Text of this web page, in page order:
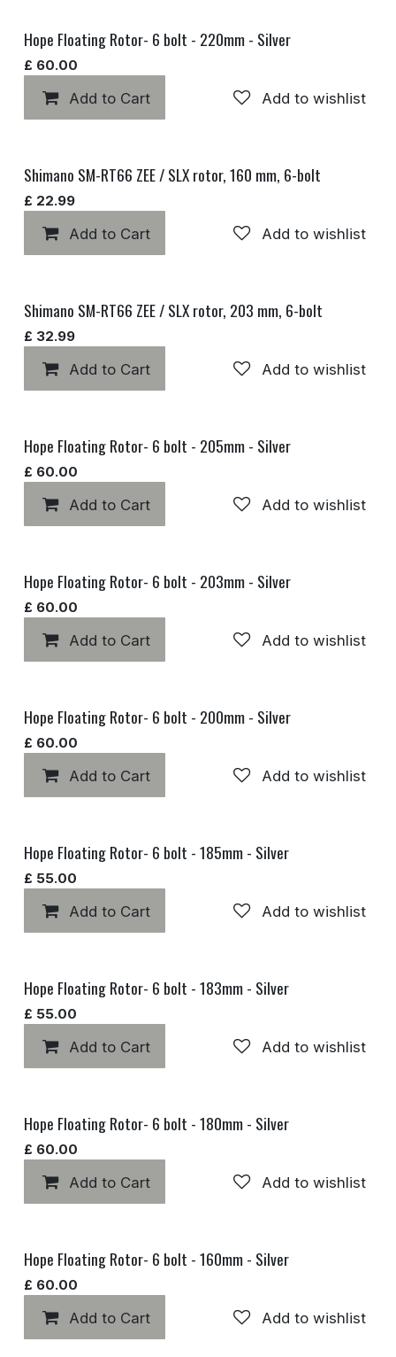
Hope Floating Rotor- 6 bolt - 220mm - Silver
£ 60.00
Add to Cart Add to wishlist
Shimano SM-RT66 ZEE / SLX rotor, 160 mm, 6-bolt
£ 22.99
Add to Cart Add to wishlist
Shimano SM-RT66 ZEE / SLX rotor, 203 mm, 6-bolt
£ 32.99
Add to Cart Add to wishlist
Hope Floating Rotor- 6 bolt - 205mm - Silver
£ 60.00
Add to Cart Add to wishlist
Hope Floating Rotor- 6 bolt - 203mm - Silver
£ 60.00
Add to Cart Add to wishlist
Hope Floating Rotor- 6 bolt - 200mm - Silver
£ 60.00
Add to Cart Add to wishlist
Hope Floating Rotor- 6 bolt - 185mm - Silver
£ 55.00
Add to Cart Add to wishlist
Hope Floating Rotor- 6 bolt - 183mm - Silver
£ 55.00
Add to Cart Add to wishlist
Hope Floating Rotor- 6 bolt - 180mm - Silver
£ 60.00
Add to Cart Add to wishlist
Hope Floating Rotor- 6 bolt - 160mm - Silver
£ 60.00
Add to Cart Add to wishlist